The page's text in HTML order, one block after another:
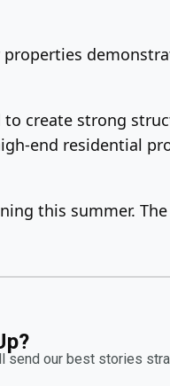
properties
create strong
end residential
this summer.
send our best stories